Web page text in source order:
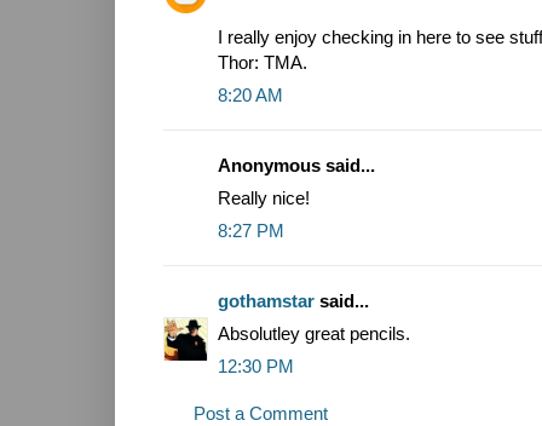
I really enjoy checking in here to see
Thor: TMA.
8:20 AM
Anonymous said...
Really nice!
8:27 PM
gothamstar said...
Absolutley great pencils.
12:30 PM
Post a Comment